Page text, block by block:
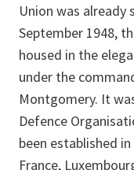
Union was already
September 1948,
housed in the
under the
Montgomery. It
Defence
been established
France,